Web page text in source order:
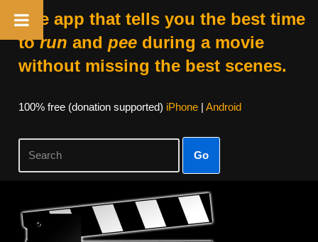
The app that tells you the best time
torun and peeduring a movie
without missing the best scenes.
100% free (donation supported) iPhone| Android
Go
Skip